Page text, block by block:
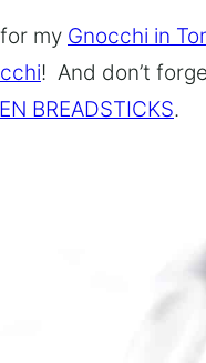
my Gnocchi in
! And don’t
BREADSTICKS.